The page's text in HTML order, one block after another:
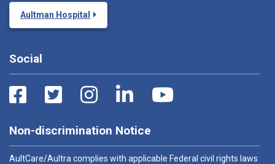
Aultman Hospital
Social
Non-discrimination Notice
AultCare/Aultra complies with applicable Federal civil rights laws